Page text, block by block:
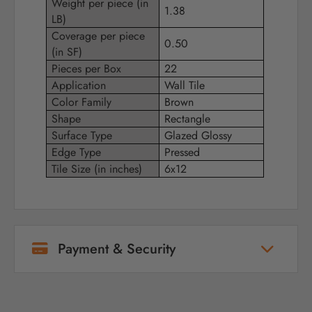
LB)
1.38
Coverage per piece
(in SF)
0.50
Pieces per Box
22
Application
Wall Tile
Color Family
Brown
Shape
Rectangle
Surface Type
Glazed Glossy
Edge Type
Pressed
Tile Size (in inches)
6x12
Payment & Security